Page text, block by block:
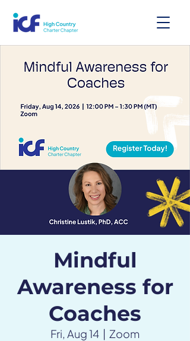
Mindful
Awareness for
Coaches
Fri, Aug 14
  |
Zoom